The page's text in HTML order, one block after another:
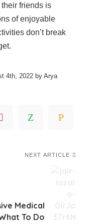
friends is
of enjoyable
don’t break
4th, 2022 by Arya
NEXT ARTICLE
Medical
To Do